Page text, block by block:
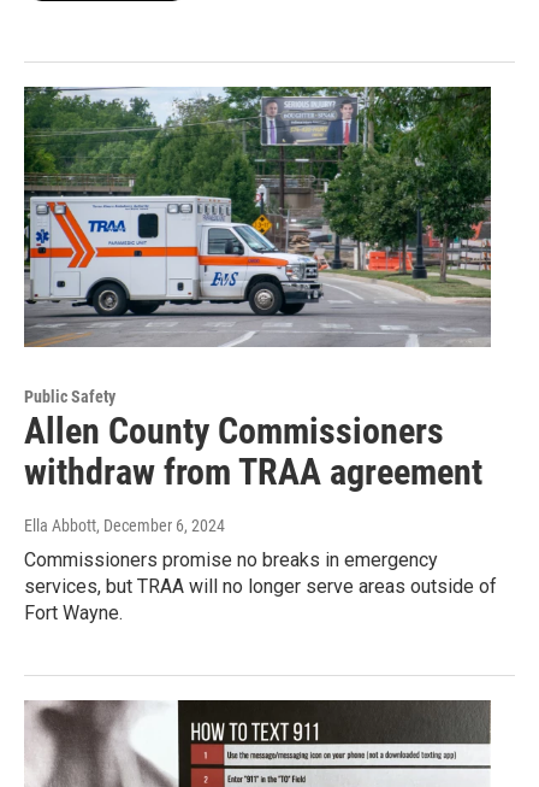
Public Safety
Allen County Commissioners
withdraw from TRAA agreement
Ella Abbott, December 6, 2024
Commissioners promise no breaks in emergency
services, but TRAA will no longer serve areas outside of
Fort Wayne.